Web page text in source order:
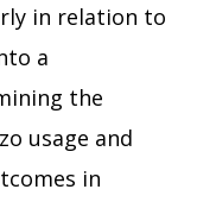
in relation to
a
the
usage and
in